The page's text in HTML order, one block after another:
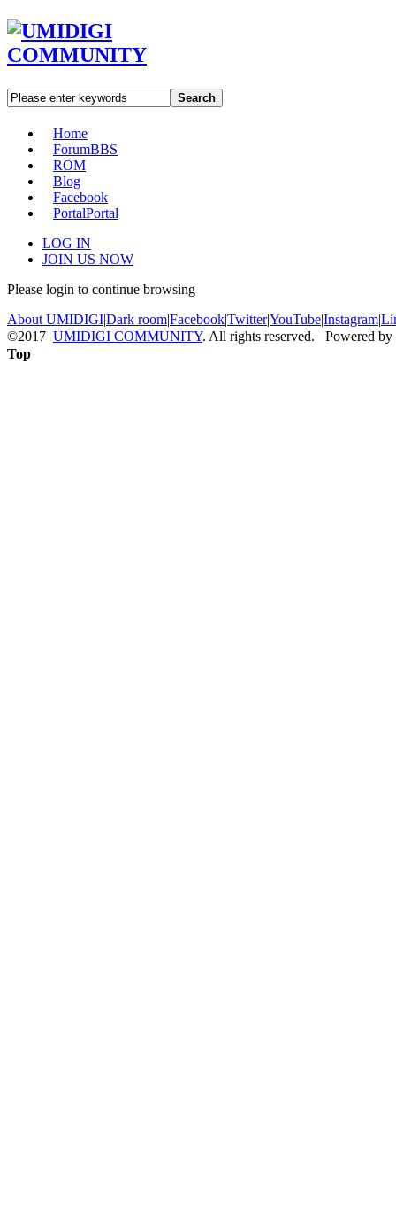
Search
Home
ForumBBS
ROM
Blog
Facebook
PortalPortal
LOG IN
JOIN US NOW
Please login to continue browsing
About UMIDIGI|Dark room|Facebook|Twitter|YouTube|Instagram|
©2017 UMIDIGI COMMUNITY. All rights reserved. Powered by
Top